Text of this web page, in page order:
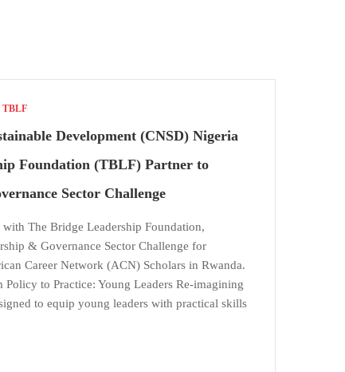
TBLF
Development (CNSD) Nigeria
Foundation (TBLF) Partner to
Sector Challenge
The Bridge Leadership Foundation,
& Governance Sector Challenge for
Career Network (ACN) Scholars in Rwanda.
Policy to Practice: Young Leaders Re-imagining
to equip young leaders with practical skills